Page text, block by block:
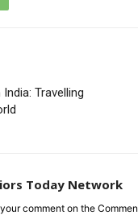
Travelling
Today Network
comment on the